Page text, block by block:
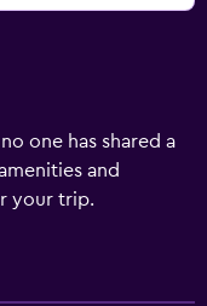
one has shared a
and
your trip.